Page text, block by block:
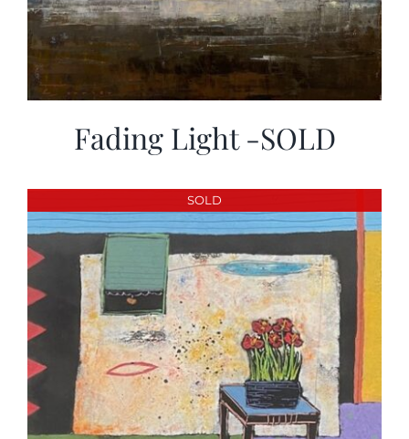
Fading Light -SOLD
SOLD